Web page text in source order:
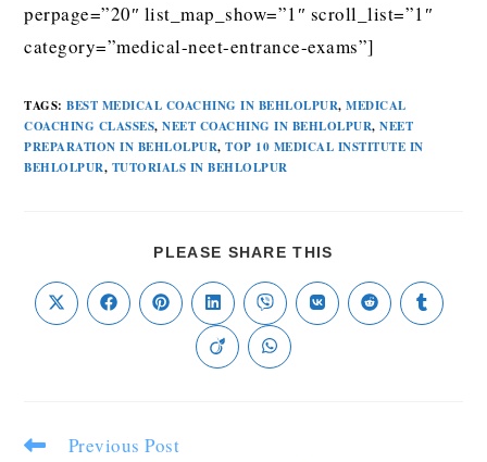
perpage=”20″ list_map_show=”1″ scroll_list=”1″
category=”medical-neet-entrance-exams”]
TAGS:BEST MEDICAL COACHING IN BEHLOLPUR, MEDICAL
COACHING CLASSES, NEET COACHING IN BEHLOLPUR, NEET
PREPARATION IN BEHLOLPUR, TOP 10 MEDICAL INSTITUTE IN
BEHLOLPUR, TUTORIALS IN BEHLOLPUR
PLEASE SHARE THIS
Previous Post